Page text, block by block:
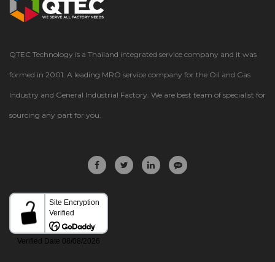
QTEC Technology is a Thailand integrated service company and it was
formed in 2001. A leading MRO service company for the Oil and Gas
Industry and General Industrial Factory. We are best team of specialist for
sourcing any part for you.